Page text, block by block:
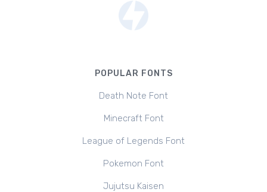
POPULAR FONTS
Death Note Font
Minecraft Font
League of Legends Font
Pokemon Font
Jujutsu Kaisen